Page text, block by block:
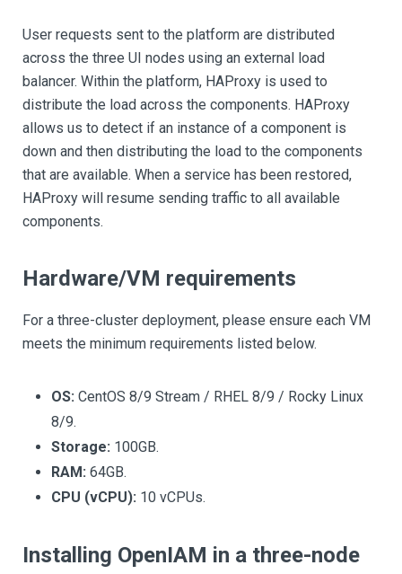
User requests sent to the platform are distributed
across the three UI nodes using an external load
balancer. Within the platform, HAProxy is used to
distribute the load across the components. HAProxy
allows us to detect if an instance of a component is
down and then distributing the load to the components
that are available. When a service has been restored,
HAProxy will resume sending traffic to all available
components.
Hardware/VM requirements
For a three-cluster deployment, please ensure each VM
meets the minimum requirements listed below.
OS: CentOS 8/9 Stream / RHEL 8/9 / Rocky Linux
8/9.
Storage: 100GB.
RAM: 64GB.
CPU (vCPU): 10 vCPUs.
Installing OpenIAM in a three-node